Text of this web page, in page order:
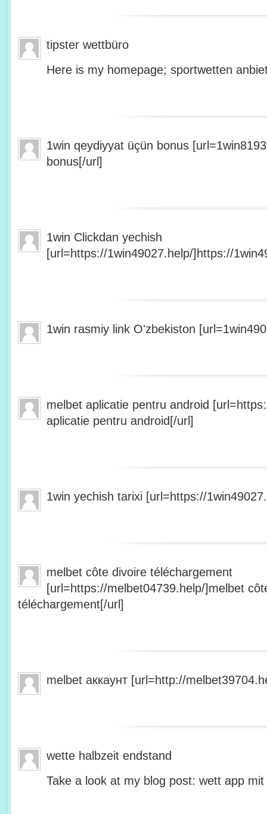
tipster wettbüro
Here is my homepage; sportwetten
1win qeydiyyat üçün bonus
bonus[/url]
1win Clickdan yechish
[url=https://1win49027.help/]https://
1win rasmiy link Oʻzbekiston
melbet aplicatie pentru android
aplicatie pentru android[/url]
1win yechish tarixi [url=https://
melbet côte divoire téléchargement
[url=https://melbet04739.help/]melbet
téléchargement[/url]
melbet аккаунт [url=http://
wette halbzeit endstand
Take a look at my blog post: wett app